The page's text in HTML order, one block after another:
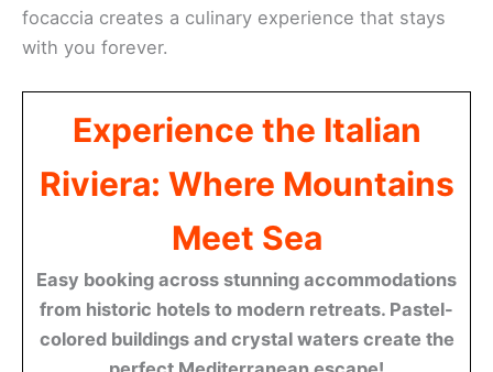
focaccia creates a culinary experience that stays
with you forever.
Experience the Italian
Riviera: Where Mountains
Meet Sea
Easy booking across stunning accommodations
from historic hotels to modern retreats. Pastel-
colored buildings and crystal waters create the